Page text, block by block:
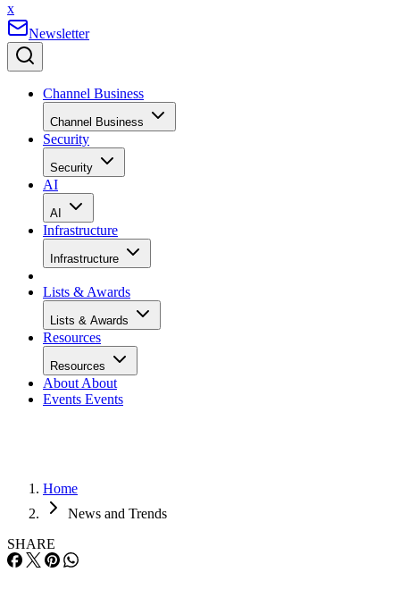
x
Newsletter
Channel Business
Channel Business
Security
Security
AI
AI
Infrastructure
Infrastructure
Lists & Awards
Lists & Awards
Resources
Resources
About About
Events Events
Home
News and Trends
SHARE